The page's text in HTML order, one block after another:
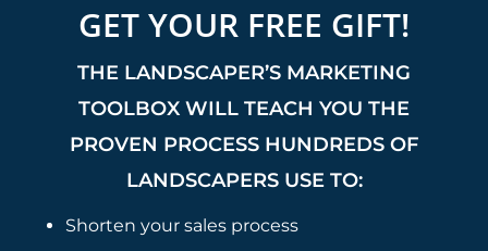
GET YOUR FREE GIFT!
THE LANDSCAPER’S MARKETING
TOOLBOX WILL TEACH YOU THE
PROVEN PROCESS HUNDREDS OF
LANDSCAPERS USE TO:
Shorten your sales process